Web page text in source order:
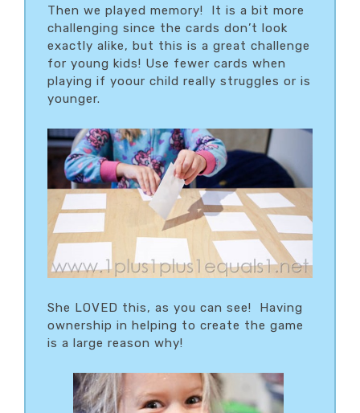
Then we played memory! It is a bit more
challenging since the cards don’t look
exactly alike, but this is a great challenge
for young kids! Use fewer cards when
playing if yoour child really struggles or is
younger.
She LOVED this, as you can see! Having
ownership in helping to create the game
is a large reason why!